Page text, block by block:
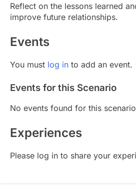
Reflect on the lessons learned
improve future relationships.
Events
You must log in to add an event.
Events for this Scenario
No events found for this
Experiences
Please log in to share your